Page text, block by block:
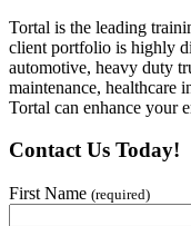
Tortal is the leading
client portfolio is highly
automotive, heavy duty
maintenance, healthcare
Tortal can enhance your
Contact Us Today!
First Name (required)